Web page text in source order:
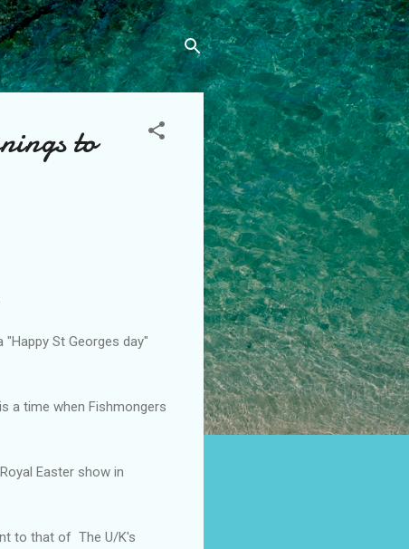
to
St Georges day"
a time when Fishmongers
Easter show in
to that of The U/K's